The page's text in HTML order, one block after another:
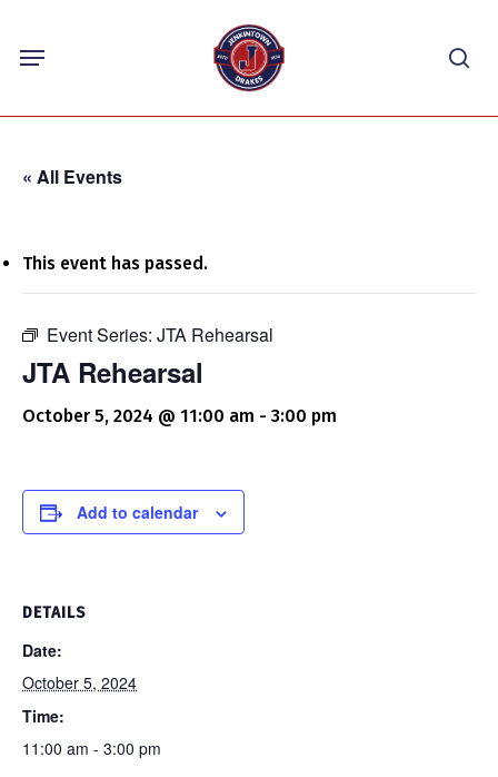
content
Menu
« All Events
This event has passed.
Event Series: JTA Rehearsal
JTA Rehearsal
October 5, 2024 @ 11:00 am - 3:00 pm
Add to calendar
DETAILS
Date:
October 5, 2024
Time:
11:00 am - 3:00 pm